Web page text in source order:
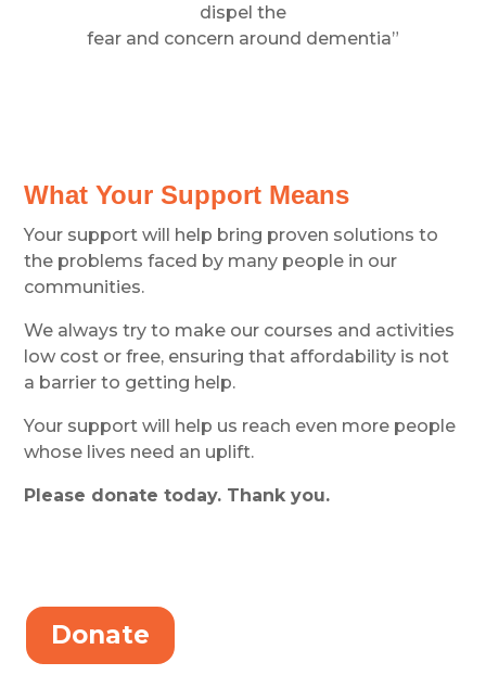
dispel the
fear and concern around dementia”
What Your Support Means
Your support will help bring proven solutions to
the problems faced by many people in our
communities.
We always try to make our courses and activities
low cost or free, ensuring that affordability is not
a barrier to getting help.
Your support will help us reach even more people
whose lives need an uplift.
Please donate today. Thank you.
Donate